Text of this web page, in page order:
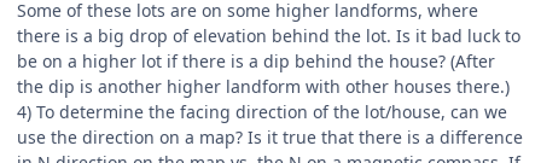
Some of these lots are on some higher landforms, where
there is a big drop of elevation behind the lot. Is it bad luck to
be on a higher lot if there is a dip behind the house? (After
the dip is another higher landform with other houses there.)
4) To determine the facing direction of the lot/house, can we
use the direction on a map? Is it true that there is a difference